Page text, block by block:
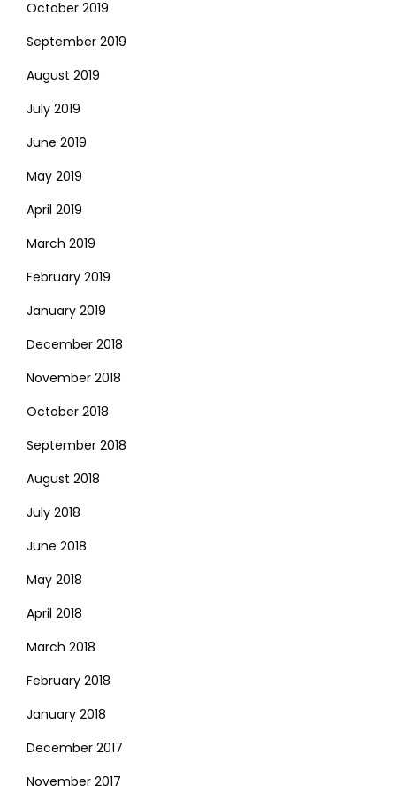
October 2019
September 2019
August 2019
July 2019
June 2019
May 2019
April 2019
March 2019
February 2019
January 2019
December 2018
November 2018
October 2018
September 2018
August 2018
July 2018
June 2018
May 2018
April 2018
March 2018
February 2018
January 2018
December 2017
November 2017